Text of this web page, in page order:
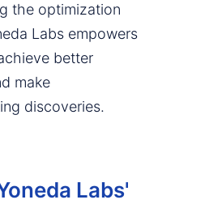
the optimization
Labs empowers
better
make
discoveries.
Labs'